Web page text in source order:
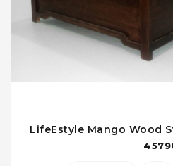
LifeEstyle Mango Wood